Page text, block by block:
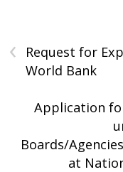
‹
Request for
World Bank
Application
Boards/
at